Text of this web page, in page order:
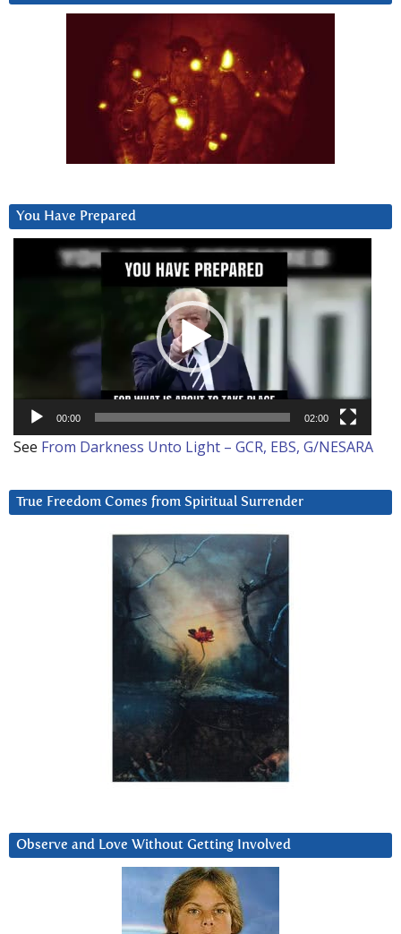
You Have Prepared
00:00 02:00
See From Darkness Unto Light – GCR, EBS, G/NESARA
True Freedom Comes from Spiritual Surrender
Observe and Love Without Getting Involved